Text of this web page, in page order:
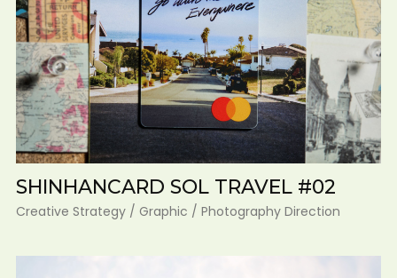
SHINHANCARD SOL TRAVEL #02
Creative Strategy / Graphic / Photography Direction